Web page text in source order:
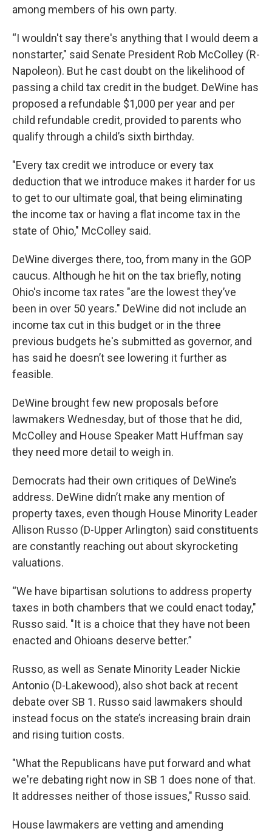
among members of his own party.
“I wouldn't say there's anything that I would deem a
nonstarter," said Senate President Rob McColley (R-
Napoleon). But he cast doubt on the likelihood of
passing a child tax credit in the budget. DeWine has
proposed a refundable $1,000 per year and per
child refundable credit, provided to parents who
qualify through a child’s sixth birthday.
"Every tax credit we introduce or every tax
deduction that we introduce makes it harder for us
to get to our ultimate goal, that being eliminating
the income tax or having a flat income tax in the
state of Ohio," McColley said.
DeWine diverges there, too, from many in the GOP
caucus. Although he hit on the tax briefly, noting
Ohio's income tax rates "are the lowest they’ve
been in over 50 years." DeWine did not include an
income tax cut in this budget or in the three
previous budgets he's submitted as governor, and
has said he doesn’t see lowering it further as
feasible.
DeWine brought few new proposals before
lawmakers Wednesday, but of those that he did,
McColley and House Speaker Matt Huffman say
they need more detail to weigh in.
Democrats had their own critiques of DeWine’s
address. DeWine didn’t make any mention of
property taxes, even though House Minority Leader
Allison Russo (D-Upper Arlington) said constituents
are constantly reaching out about skyrocketing
valuations.
“We have bipartisan solutions to address property
taxes in both chambers that we could enact today,"
Russo said. "It is a choice that they have not been
enacted and Ohioans deserve better.”
Russo, as well as Senate Minority Leader Nickie
Antonio (D-Lakewood), also shot back at recent
debate over SB 1. Russo said lawmakers should
instead focus on the state’s increasing brain drain
and rising tuition costs.
"What the Republicans have put forward and what
we're debating right now in SB 1 does none of that.
It addresses neither of those issues," Russo said.
House lawmakers are vetting and amending